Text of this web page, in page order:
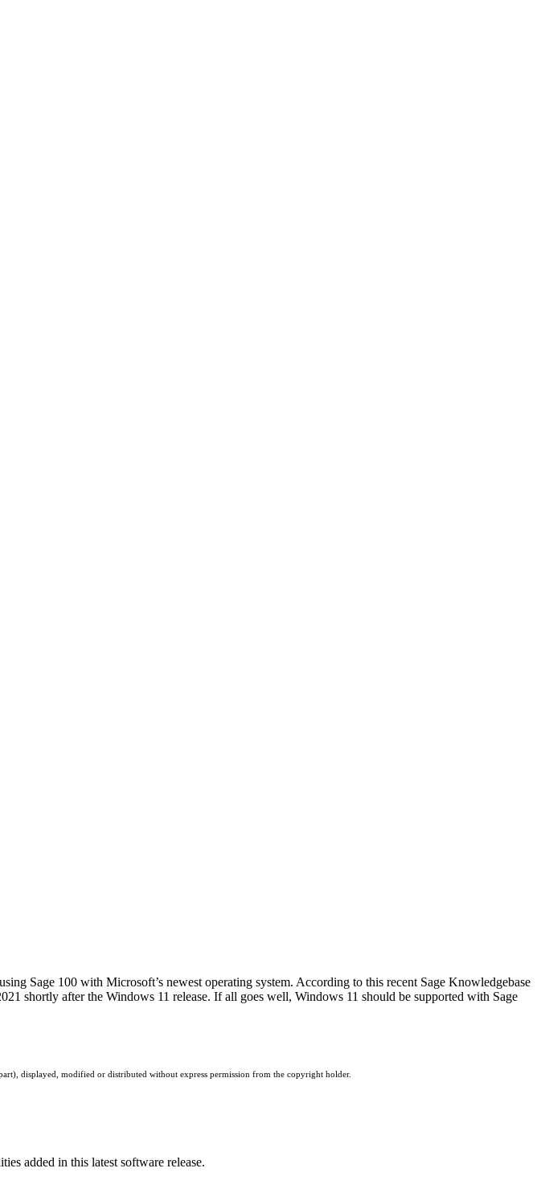
Sage 100 with Microsoft’s newest operating system. According to this recent Sage Knowledgebase
shortly after the Windows 11 release. If all goes well, Windows 11 should be supported with Sage
displayed, modified or distributed without express permission from the copyright holder.
added in this latest software release.